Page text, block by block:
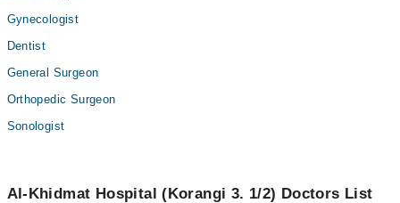
Gynecologist
Dentist
General Surgeon
Orthopedic Surgeon
Sonologist
Al-Khidmat Hospital (Korangi 3. 1/2) Doctors List